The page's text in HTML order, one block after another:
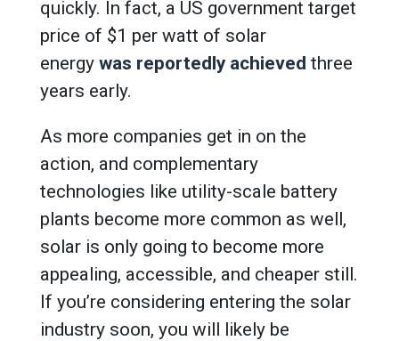
quickly. In fact, a US government target
price of $1 per watt of solar
energy was reportedly achieved three
years early.
As more companies get in on the
action, and complementary
technologies like utility-scale battery
plants become more common as well,
solar is only going to become more
appealing, accessible, and cheaper still.
If you’re considering entering the solar
industry soon, you will likely be